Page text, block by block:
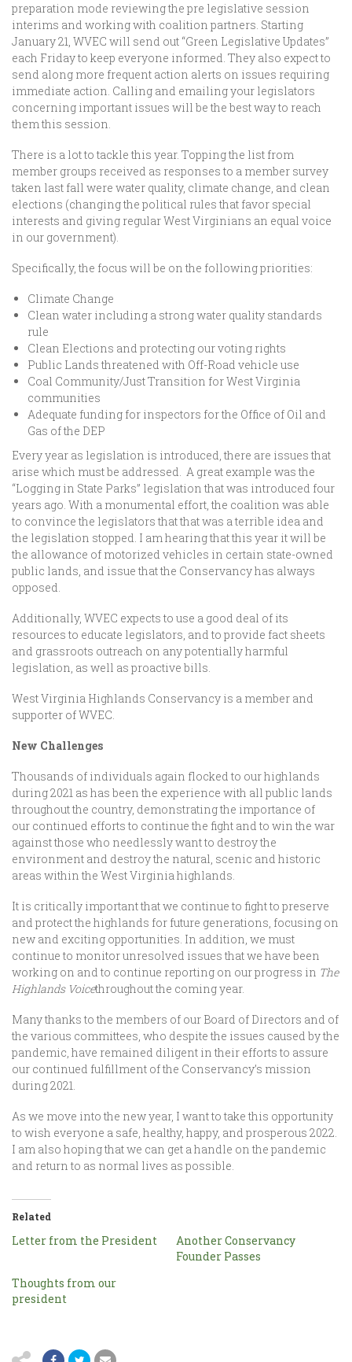
preparation mode reviewing the pre legislative session
interims and working with coalition partners. Starting
January 21, WVEC will send out “Green Legislative Updates”
each Friday to keep everyone informed. They also expect to
send along more frequent action alerts on issues requiring
immediate action. Calling and emailing your legislators
concerning important issues will be the best way to reach
them this session.
There is a lot to tackle this year. Topping the list from
member groups received as responses to a member survey
taken last fall were water quality, climate change, and clean
elections (changing the political rules that favor special
interests and giving regular West Virginians an equal voice
in our government).
Specifically, the focus will be on the following priorities:
Climate Change
Clean water including a strong water quality standards
rule
Clean Elections and protecting our voting rights
Public Lands threatened with Off-Road vehicle use
Coal Community/Just Transition for West Virginia
communities
Adequate funding for inspectors for the Office of Oil and
Gas of the DEP
Every year as legislation is introduced, there are issues that
arise which must be addressed. A great example was the
“Logging in State Parks” legislation that was introduced four
years ago. With a monumental effort, the coalition was able
to convince the legislators that that was a terrible idea and
the legislation stopped. I am hearing that this year it will be
the allowance of motorized vehicles in certain state-owned
public lands, and issue that the Conservancy has always
opposed.
Additionally, WVEC expects to use a good deal of its
resources to educate legislators, and to provide fact sheets
and grassroots outreach on any potentially harmful
legislation, as well as proactive bills.
West Virginia Highlands Conservancy is a member and
supporter of WVEC.
New Challenges
Thousands of individuals again flocked to our highlands
during 2021 as has been the experience with all public lands
throughout the country, demonstrating the importance of
our continued efforts to continue the fight and to win the war
against those who needlessly want to destroy the
environment and destroy the natural, scenic and historic
areas within the West Virginia highlands.
It is critically important that we continue to fight to preserve
and protect the highlands for future generations, focusing on
new and exciting opportunities. In addition, we must
continue to monitor unresolved issues that we have been
working on and to continue reporting on our progress in The
Highlands Voicethroughout the coming year.
Many thanks to the members of our Board of Directors and of
the various committees, who despite the issues caused by the
pandemic, have remained diligent in their efforts to assure
our continued fulfillment of the Conservancy’s mission
during 2021.
As we move into the new year, I want to take this opportunity
to wish everyone a safe, healthy, happy, and prosperous 2022.
I am also hoping that we can get a handle on the pandemic
and return to as normal lives as possible.
Related
Letter from the President
Another Conservancy
Founder Passes
Thoughts from our
president